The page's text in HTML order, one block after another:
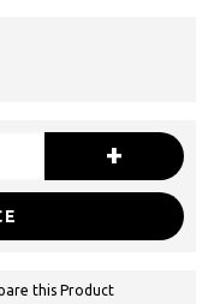
+
this Product